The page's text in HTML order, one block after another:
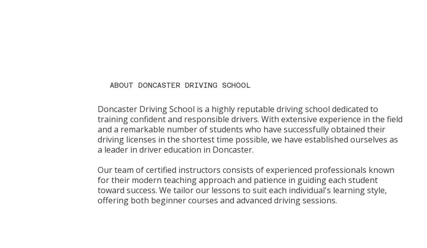
ABOUT DONCASTER DRIVING SCHOOL
Doncaster Driving School is a highly reputable driving school dedicated to
training confident and responsible drivers. With extensive experience in the field
and a remarkable number of students who have successfully obtained their
driving licenses in the shortest time possible, we have established ourselves as
a leader in driver education in Doncaster.
Our team of certified instructors consists of experienced professionals known
for their modern teaching approach and patience in guiding each student
toward success. We tailor our lessons to suit each individual's learning style,
offering both beginner courses and advanced driving sessions.